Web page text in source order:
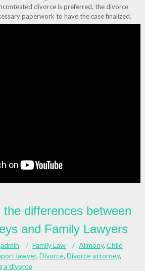
divorce is preferred, the divorce
paperwork to have the case finalized.
the differences between
and Family Lawyers
admin Family Law Alimony, Child
lawyer, Divorce, Divorce attorney,
a divorce